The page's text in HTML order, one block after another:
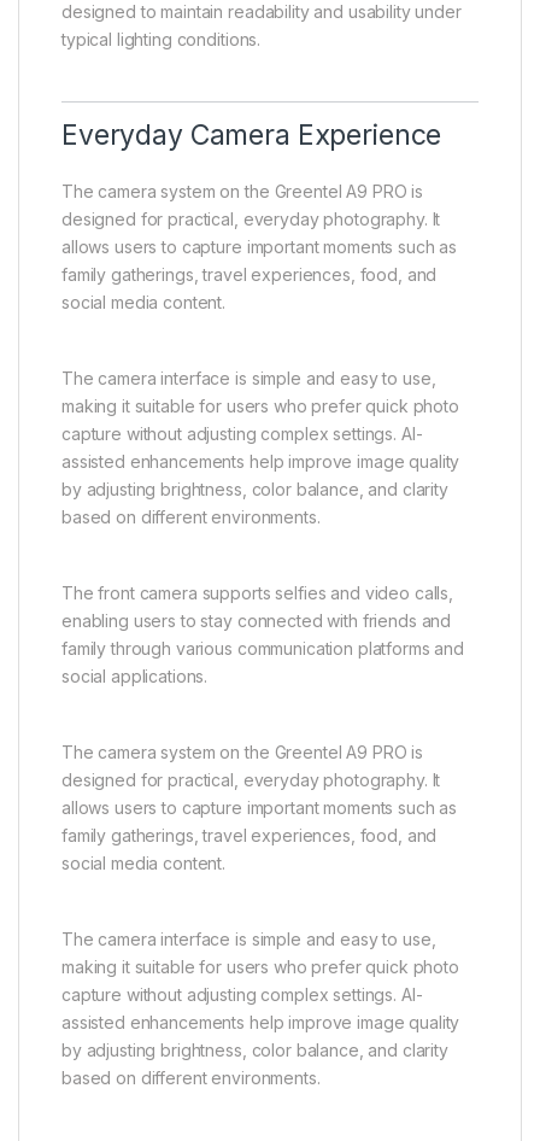
designed to maintain readability and usability under
typical lighting conditions.
Everyday Camera Experience
The camera system on the Greentel A9 PRO is
designed for practical, everyday photography. It
allows users to capture important moments such as
family gatherings, travel experiences, food, and
social media content.
The camera interface is simple and easy to use,
making it suitable for users who prefer quick photo
capture without adjusting complex settings. AI-
assisted enhancements help improve image quality
by adjusting brightness, color balance, and clarity
based on different environments.
The front camera supports selfies and video calls,
enabling users to stay connected with friends and
family through various communication platforms and
social applications.
The camera system on the Greentel A9 PRO is
designed for practical, everyday photography. It
allows users to capture important moments such as
family gatherings, travel experiences, food, and
social media content.
The camera interface is simple and easy to use,
making it suitable for users who prefer quick photo
capture without adjusting complex settings. AI-
assisted enhancements help improve image quality
by adjusting brightness, color balance, and clarity
based on different environments.